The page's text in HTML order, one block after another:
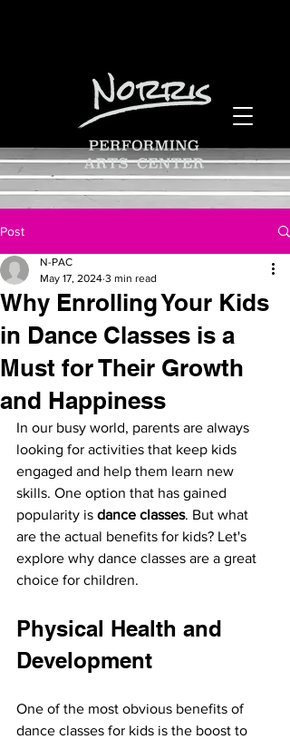
Post
Why Enrolling Your Kids
in Dance Classes is a
Must for Their Growth
and Happiness
N-PAC
May 17, 2024 3 min read
In our busy world, parents are always
looking for activities that keep kids
engaged and help them learn new
skills. One option that has gained
popularity is dance classes. But what
are the actual benefits for kids? Let's
explore why dance classes are a great
choice for children.
Physical Health and
Development
One of the most obvious benefits of
dance classes for kids is the boost to